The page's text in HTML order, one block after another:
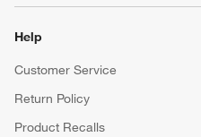
Help
Customer Service
Return Policy
Product Recalls